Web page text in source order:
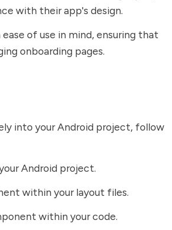
with their app's design.
of use in mind, ensuring that
onboarding pages.
into your Android project, follow
Android project.
within your layout files.
within your code.